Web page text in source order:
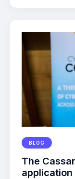
BLOG
The